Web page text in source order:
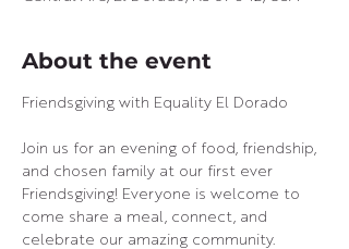
About the event
Friendsgiving with Equality El Dorado
Join us for an evening of food, friendship,
and chosen family at our first ever
Friendsgiving! Everyone is welcome to
come share a meal, connect, and
celebrate our amazing community.